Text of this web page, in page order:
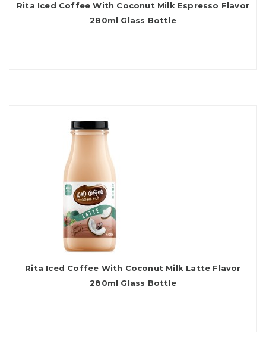
Rita Iced Coffee With Coconut Milk Espresso Flavor
280ml Glass Bottle
Rita Iced Coffee With Coconut Milk Latte Flavor
280ml Glass Bottle